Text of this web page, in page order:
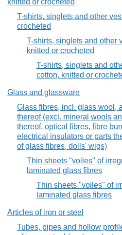
knitted or crocheted
T-shirts, singlets and other
crocheted
T-shirts, singlets and other
knitted or crocheted
T-shirts, singlets and
cotton, knitted or
Glass and glassware
Glass fibres, incl. glass wool,
thereof (excl. mineral wools
thereof, optical fibres, fibre
electrical insulators or parts
of glass fibres, dolls' wigs)
Thin sheets "voiles" of
laminated glass fibres
Thin sheets "voiles" of
laminated glass fibres
Articles of iron or steel
Tubes, pipes and hollow